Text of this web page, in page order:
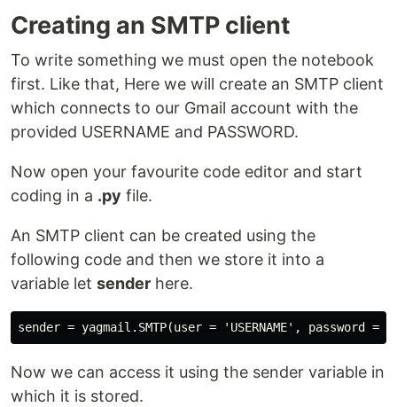
Creating an SMTP client
To write something we must open the notebook
first. Like that, Here we will create an SMTP client
which connects to our Gmail account with the
provided USERNAME and PASSWORD.
Now open your favourite code editor and start
coding in a .py file.
An SMTP client can be created using the
following code and then we store it into a
variable let sender here.
Now we can access it using the sender variable in
which it is stored.